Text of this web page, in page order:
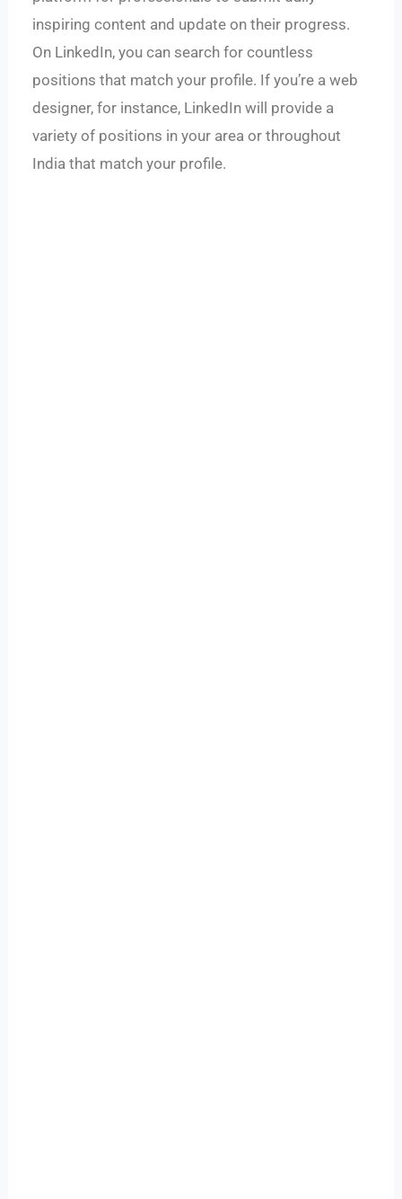
inspiring content and update on their progress.
On LinkedIn, you can search for countless
positions that match your profile. If you’re a web
designer, for instance, LinkedIn will provide a
variety of positions in your area or throughout
India that match your profile.